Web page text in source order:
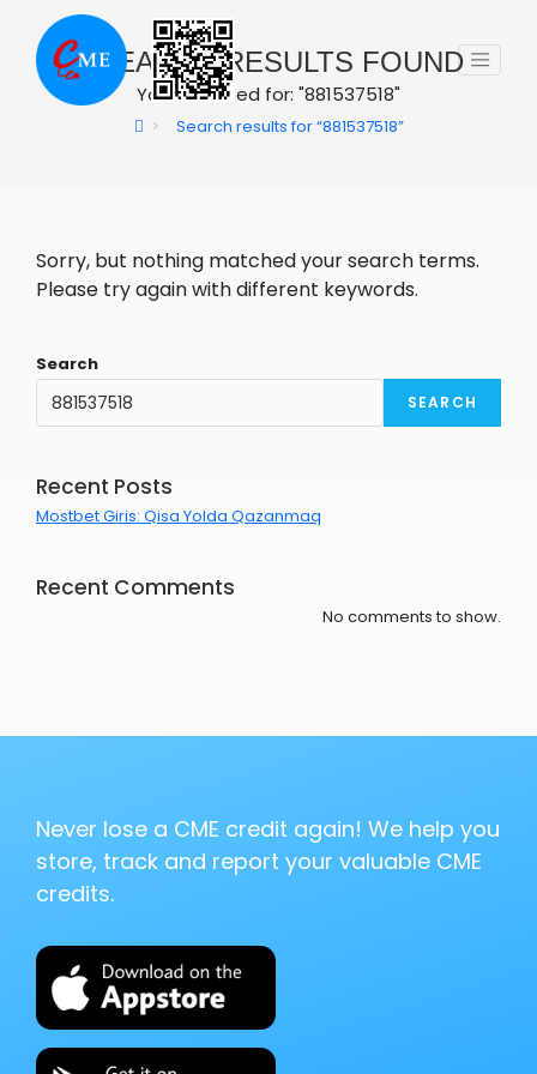
content 0SEARCH RESULTS FOUND
You searched for: "881537518"
> Search results for“881537518”
Sorry, but nothing matched your search terms.
Please try again with different keywords.
Search
SEARCH
Recent Posts
Mostbet Giris: Qisa Yolda Qazanmaq
Recent Comments
No comments to show.
Never lose a CME credit again! We help you
store, track and report your valuable CME
credits.